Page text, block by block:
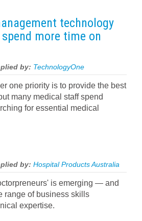
technology
more time on
by: TechnologyOne
one priority is to provide the best
many medical staff spend
for essential medical
by: Hospital Products Australia
is emerging — and
range of business skills
expertise.